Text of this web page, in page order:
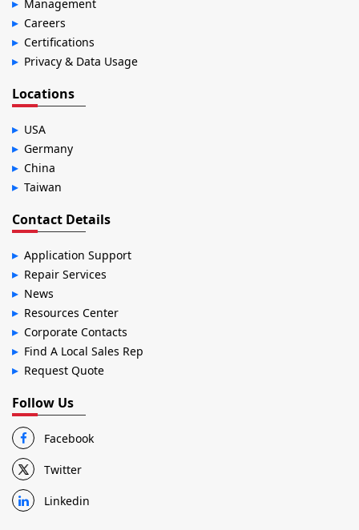
Management
Careers
Certifications
Privacy & Data Usage
Locations
USA
Germany
China
Taiwan
Contact Details
Application Support
Repair Services
News
Resources Center
Corporate Contacts
Find A Local Sales Rep
Request Quote
Follow Us
Facebook
Twitter
Linkedin